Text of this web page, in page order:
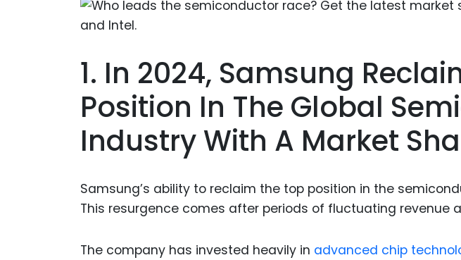
1. In 2024, Samsung
Position In The Global
Industry With A Market
Samsung’s ability to reclaim the top position in the
This resurgence comes after periods of fluctuating revenue
The company has invested heavily in advanced chip